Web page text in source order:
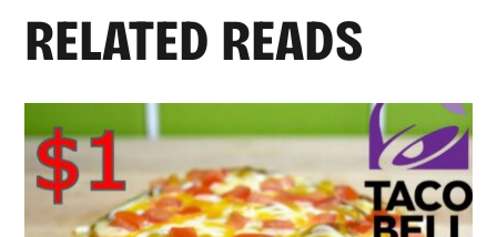
RELATED READS